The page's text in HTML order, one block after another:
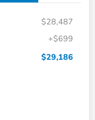
$28,487
+$699
$29,186